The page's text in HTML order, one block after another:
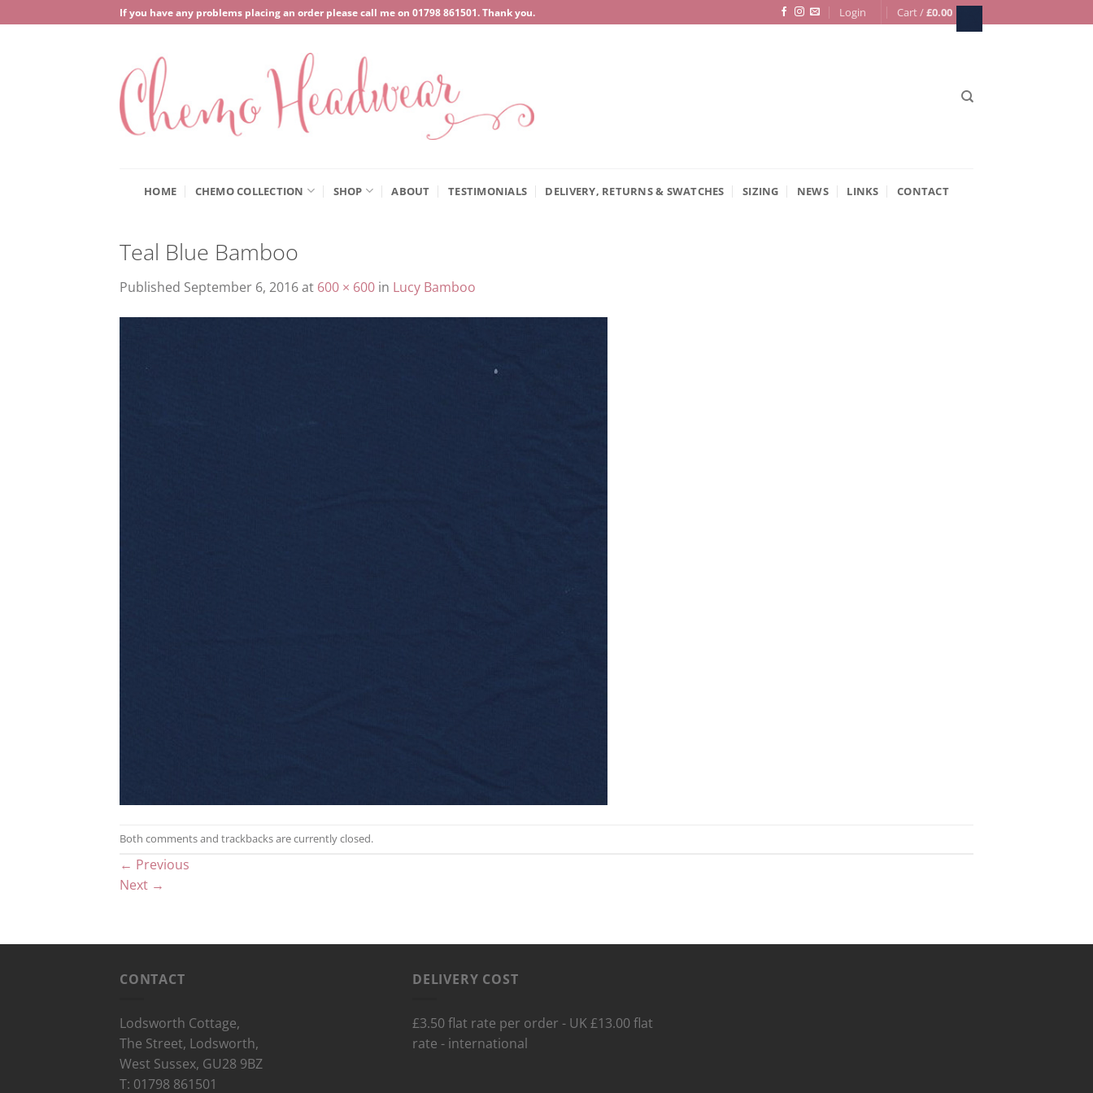
to
If you have any problems placing an order please call me on ‍01798 861501. Thank you. Login Cart /£0.00
HOME CHEMO COLLECTION SHOP ABOUT TESTIMONIALS DELIVERY, RETURNS & SWATCHES SIZING NEWS LINKS CONTACT
Teal Blue Bamboo
Published September 6, 2016at 600 × 600 in Lucy Bamboo
Both comments and trackbacks are currently closed.
← Previous
Next →
CONTACT
Lodsworth Cottage,
The Street, Lodsworth,
West Sussex, GU28 9BZ
T: 01798 861501
DELIVERY COST
£3.50 flat rate per order - UK £13.00 flat
rate - international